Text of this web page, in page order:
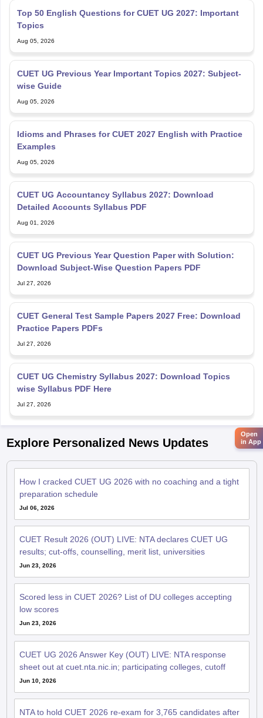
Top 50 English Questions for CUET UG 2027: Important
Topics
Aug 05, 2026
CUET UG Previous Year Important Topics 2027: Subject-
wise Guide
Aug 05, 2026
Idioms and Phrases for CUET 2027 English with Practice
Examples
Aug 05, 2026
CUET UG Accountancy Syllabus 2027: Download
Detailed Accounts Syllabus PDF
Aug 01, 2026
CUET UG Previous Year Question Paper with Solution:
Download Subject-Wise Question Papers PDF
Jul 27, 2026
CUET General Test Sample Papers 2027 Free: Download
Practice Papers PDFs
Jul 27, 2026
CUET UG Chemistry Syllabus 2027: Download Topics
wise Syllabus PDF Here
Jul 27, 2026
Explore Personalized News Updates
How I cracked CUET UG 2026 with no coaching and a tight
preparation schedule
Jul 06, 2026
CUET Result 2026 (OUT) LIVE: NTA declares CUET UG
results; cut-offs, counselling, merit list, universities
Jun 23, 2026
Scored less in CUET 2026? List of DU colleges accepting
low scores
Jun 23, 2026
CUET UG 2026 Answer Key (OUT) LIVE: NTA response
sheet out at cuet.nta.nic.in; participating colleges, cutoff
Jun 10, 2026
NTA to hold CUET 2026 re-exam for 3,765 candidates after
Open
in App